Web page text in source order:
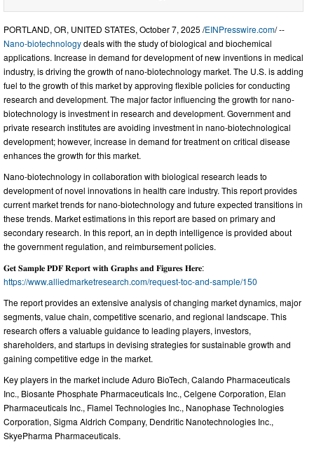
PORTLAND, OR, UNITED STATES, October 7, 2025 /EINPresswire.com/ --
Nano-biotechnologydeals with the study of biological and biochemical
applications. Increase in demand for development of new inventions in medical
industry, is driving the growth of nano-biotechnology market. The U.S. is adding
fuel to the growth of this market by approving flexible policies for conducting
research and development. The major factor influencing the growth for nano-
biotechnology is investment in research and development. Government and
private research institutes are avoiding investment in nano-biotechnological
development; however, increase in demand for treatment on critical disease
enhances the growth for this market.
Nano-biotechnology in collaboration with biological research leads to
development of novel innovations in health care industry. This report provides
current market trends for nano-biotechnology and future expected transitions in
these trends. Market estimations in this report are based on primary and
secondary research. In this report, an in depth intelligence is provided about
the government regulation, and reimbursement policies.
𝐆𝐞𝐭 𝐒𝐚𝐦𝐩𝐥𝐞 𝐏𝐃𝐅 𝐑𝐞𝐩𝐨𝐫𝐭 𝐰𝐢𝐭𝐡 𝐆𝐫𝐚𝐩𝐡𝐬 𝐚𝐧𝐝 𝐅𝐢𝐠𝐮𝐫𝐞𝐬 𝐇𝐞𝐫𝐞:
https://www.alliedmarketresearch.com/request-toc-and-sample/150
The report provides an extensive analysis of changing market dynamics, major
segments, value chain, competitive scenario, and regional landscape. This
research offers a valuable guidance to leading players, investors,
shareholders, and startups in devising strategies for sustainable growth and
gaining competitive edge in the market.
Key players in the market include Aduro BioTech, Calando Pharmaceuticals
Inc., Biosante Phosphate Pharmaceuticals Inc., Celgene Corporation, Elan
Pharmaceuticals Inc., Flamel Technologies Inc., Nanophase Technologies
Corporation, Sigma Aldrich Company, Dendritic Nanotechnologies Inc.,
SkyePharma Pharmaceuticals.